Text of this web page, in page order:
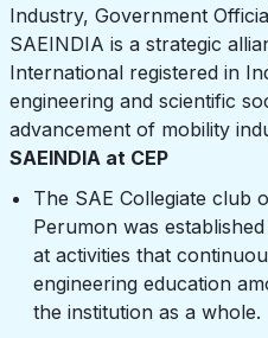
Industry, Government
SAEINDIA is a strategic
International registered in
engineering and scientific
advancement of mobility
SAEINDIA at CEP
The SAE Collegiate club
Perumon was
at activities that
engineering education
the institution as a whole.